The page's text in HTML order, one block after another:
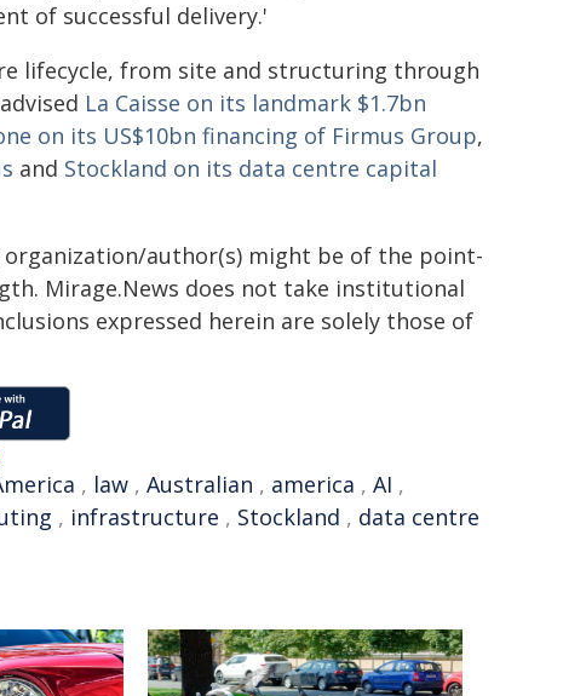
of successful delivery.'
lifecycle, from site and structuring through
La Caisse on its landmark $1.7bn
on its US$10bn financing of Firmus Group,
and Stockland on its data centre capital
author(s) might be of the point-
Mirage.News does not take institutional
expressed herein are solely those of
, law , Australian , america , AI ,
, infrastructure , Stockland , data centre